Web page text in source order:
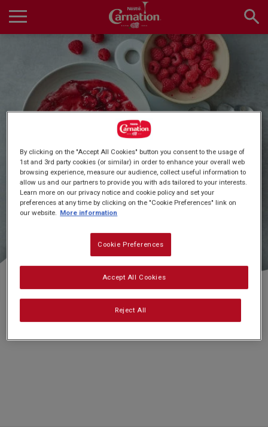
main
Main
Home
Products
Recipes
About Us
Subscribe
FAQs
Quick & Easy Dessert
Recipes
By clicking on the "Accept All Cookies" button you consent to the usage of
1st and 3rd party cookies (or similar) in order to enhance your overall web
browsing experience, measure our audience, collect useful information to
allow us and our partners to provide you with ads tailored to your interests.
Learn more on our privacy notice and cookie policy and set your
preferences at any time by clicking on the "Cookie Preferences" link on
our website.
More information
Cookie Preferences
Reject All
Accept All Cookies